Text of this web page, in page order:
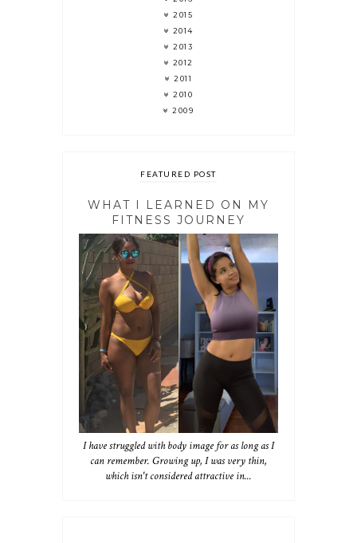
2015
2014
2013
2012
2011
2010
2009
FEATURED POST
WHAT I LEARNED ON MY
FITNESS JOURNEY
I have struggled with body image for as long as I
can remember. Growing up, I was very thin,
which isn't considered attractive in...